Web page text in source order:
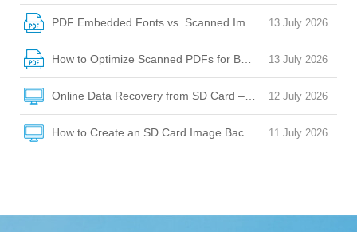
13 July 2026
PDF Embedded Fonts vs. Scanned Images: How to
13 July 2026
How to Optimize Scanned PDFs for Better OCR Accuracy
12 July 2026
Online Data Recovery from SD Card – Your Guide to Safe
11 July 2026
How to Create an SD Card Image Backup for Safe Data